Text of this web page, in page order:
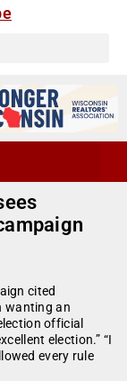
cited
wanting an
official
election.” “I
every rule